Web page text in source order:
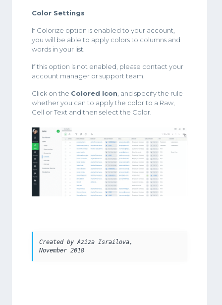
Color Settings
If Colorize option is enabled to your account,
you will be able to apply colors to columns and
words in your list.
If this option is not enabled, please contact your
account manager or support team.
Click on the Colored Icon , and specify the rule
whether you can to apply the color to a Raw,
Cell or Text and then select the Color.
Created by Aziza Israilova,
November 2018